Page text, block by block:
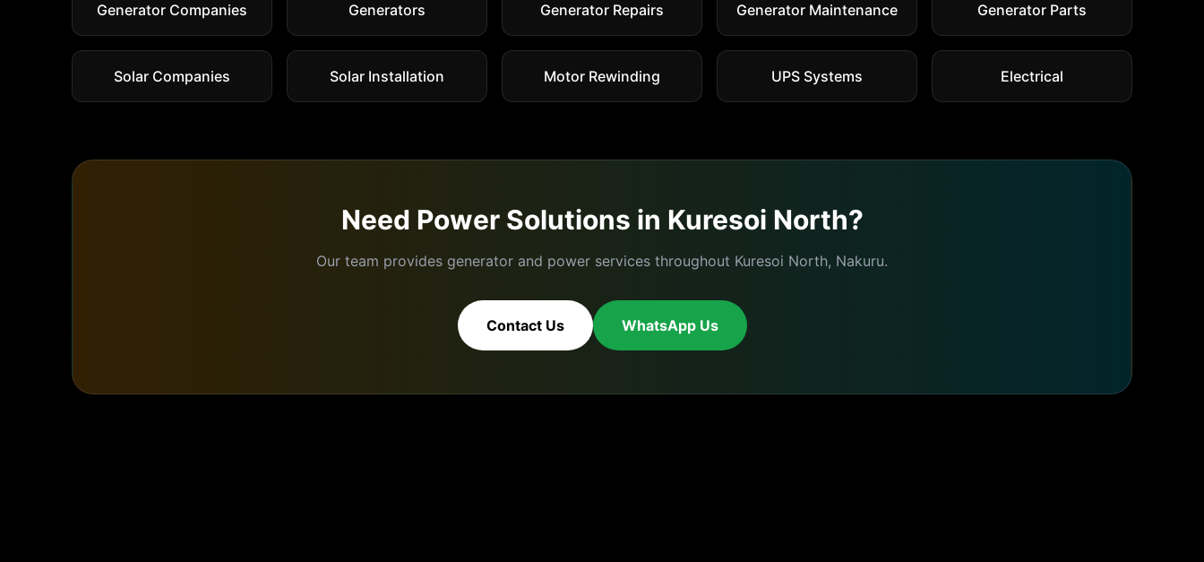
Generator Companies Generators Generator Repairs Generator Maintenance Generator Parts
Solar Companies Solar Installation Motor Rewinding UPS Systems Electrical
Need Power Solutions in Kuresoi North?
Our team provides generator and power services throughout Kuresoi North, Nakuru.
Contact Us WhatsApp Us